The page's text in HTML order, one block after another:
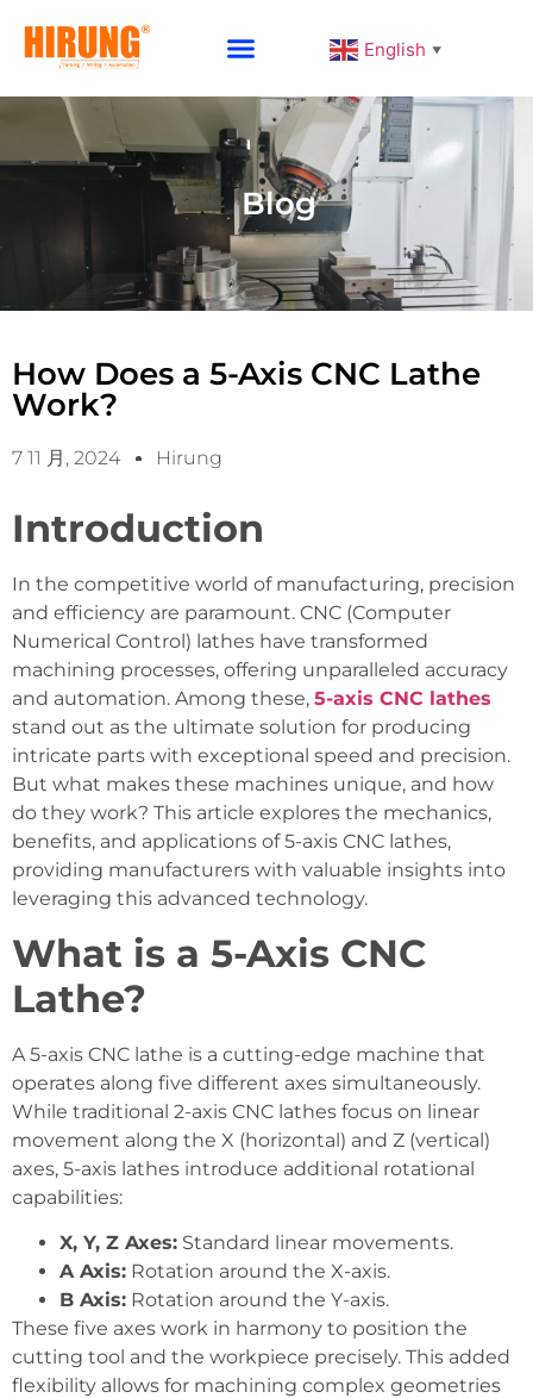
English ▼
Blog
How Does a 5-Axis CNC Lathe
Work?
7 11 月, 2024 Hirung
Introduction
In the competitive world of manufacturing, precision
and efficiency are paramount. CNC (Computer
Numerical Control) lathes have transformed
machining processes, offering unparalleled accuracy
and automation. Among these, 5-axis CNC lathes
stand out as the ultimate solution for producing
intricate parts with exceptional speed and precision.
But what makes these machines unique, and how
do they work? This article explores the mechanics,
benefits, and applications of 5-axis CNC lathes,
providing manufacturers with valuable insights into
leveraging this advanced technology.
What is a 5-Axis CNC
Lathe?
A 5-axis CNC lathe is a cutting-edge machine that
operates along five different axes simultaneously.
While traditional 2-axis CNC lathes focus on linear
movement along the X (horizontal) and Z (vertical)
axes, 5-axis lathes introduce additional rotational
capabilities:
X, Y, Z Axes: Standard linear movements.
A Axis: Rotation around the X-axis.
B Axis: Rotation around the Y-axis.
These five axes work in harmony to position the
cutting tool and the workpiece precisely. This added
flexibility allows for machining complex geometries